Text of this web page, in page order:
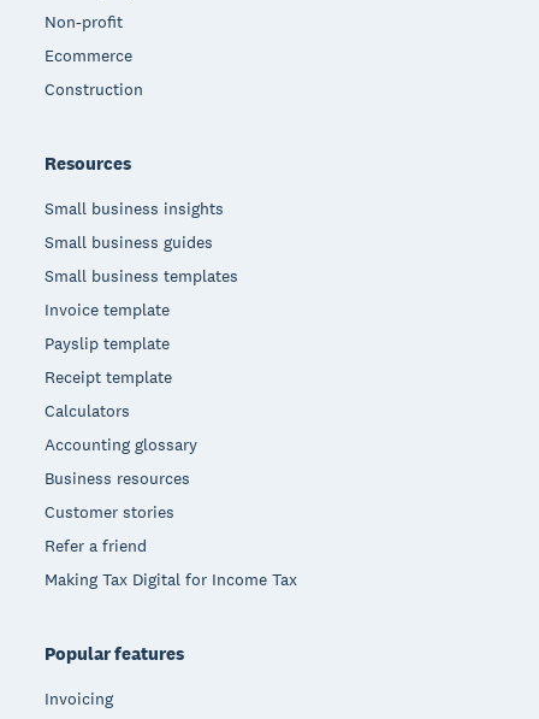
Non-profit
Ecommerce
Construction
Resources
Small business insights
Small business guides
Small business templates
Invoice template
Payslip template
Receipt template
Calculators
Accounting glossary
Business resources
Customer stories
Refer a friend
Making Tax Digital for Income Tax
Popular features
Invoicing